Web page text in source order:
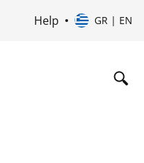
Help GR | EN